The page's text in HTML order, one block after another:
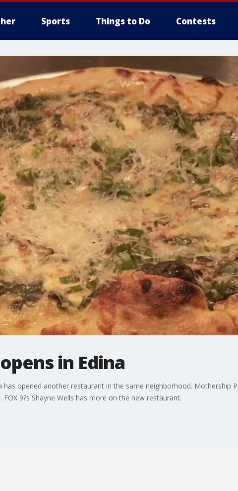
Sports Things to Do Contests
in Edina
has opened another restaurant in the same neighborhood. Mothership
9?s Shayne Wells has more on the new restaurant.